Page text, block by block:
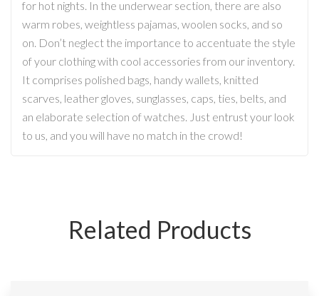
for hot nights. In the underwear section, there are also
warm robes, weightless pajamas, woolen socks, and so
on. Don’t neglect the importance to accentuate the style
of your clothing with cool accessories from our inventory.
It comprises polished bags, handy wallets, knitted
scarves, leather gloves, sunglasses, caps, ties, belts, and
an elaborate selection of watches. Just entrust your look
to us, and you will have no match in the crowd!
Related Products